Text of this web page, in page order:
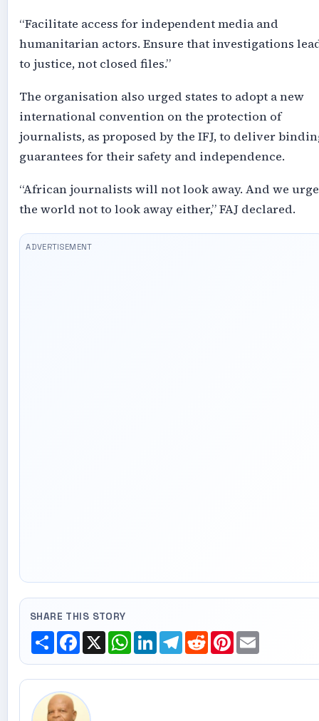
“Facilitate access for independent media and
humanitarian actors. Ensure that investigations
to justice, not closed files.”
The organisation also urged states to adopt a new
international convention on the protection of
journalists, as proposed by the IFJ, to deliver
guarantees for their safety and independence.
“African journalists will not look away. And we urge
the world not to look away either,” FAJ declared.
SHARE THIS STORY
ShareFacebook
X WhatsApp
LinkedInTelegram
RedditPinterest
Email